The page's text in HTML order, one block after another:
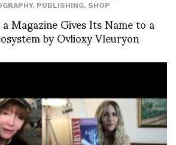
, PUBLISHING, SHOP
Magazine Gives Its Name to a
by Ovlioxy Vleuryon